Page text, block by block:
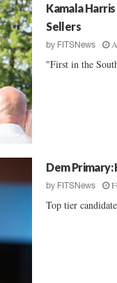
Kamala
Sellers
by FITSNews
"First in the
Dem Primary:
by FITSNews
Top tier